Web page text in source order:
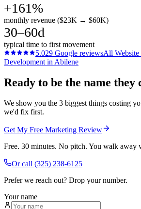
+161%
monthly revenue ($23K → $60K)
30–60d
typical time to first movement
5.029 Google reviewsAll
Development in Abilene
Ready to be the name
We show you the 3 biggest things costing
we'd fix first.
Get My Free Marketing Review
Free. 30 minutes. No pitch. You walk away
Or call (325) 238-6125
Prefer we reach out? Drop your number.
Your name